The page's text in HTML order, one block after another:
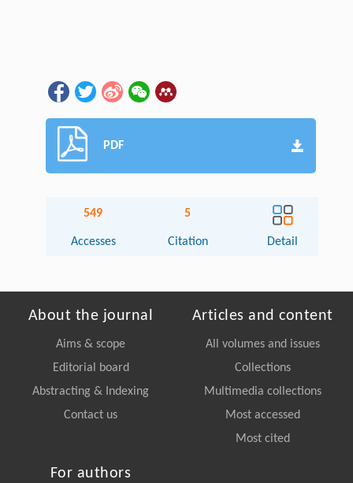
PDF
549
Accesses
5
Citation Detail
About the journal
Aims & scope
Editorial board
Abstracting & Indexing
Contact us
Articles and content
All volumes and issues
Collections
Multimedia collections
Most accessed
Most cited
For authors